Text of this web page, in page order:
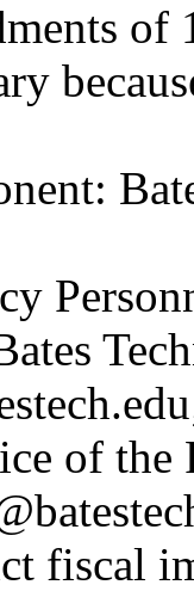
of
of the
fiscal